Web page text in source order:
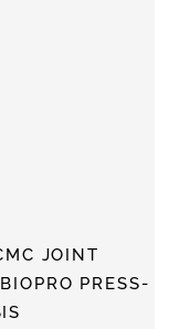
JOINT
PRESS-